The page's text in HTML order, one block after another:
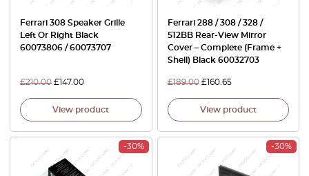
Ferrari 308 Speaker Grille
Left Or Right Black
60073806 / 60073707
£210.00 £147.00
View product
Ferrari 288 / 308 / 328 /
512BB Rear-View Mirror
Cover – Complete (Frame +
Shell) Black 60032703
£189.00 £160.65
View product
-30% -30%